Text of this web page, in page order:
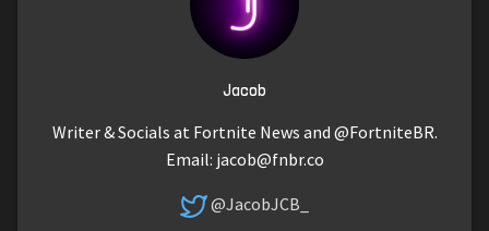
Jacob
Writer & Socials at Fortnite News and @FortniteBR.
Email: jacob@fnbr.co
@JacobJCB_